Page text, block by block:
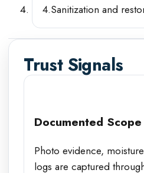
4.Sanitization and
Trust Signals
Documented Scope
Photo evidence,
logs are captured